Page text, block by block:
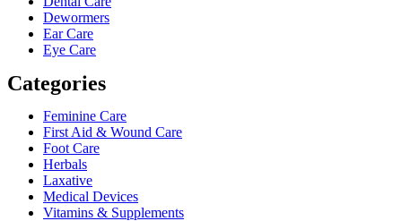
Dewormers
Ear Care
Eye Care
Categories
Feminine Care
First Aid & Wound Care
Foot Care
Herbals
Laxative
Medical Devices
Vitamins & Supplements